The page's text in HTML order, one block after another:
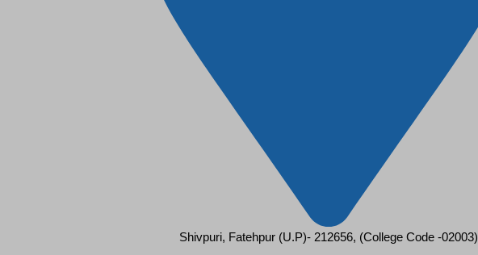
Shivpuri, Fatehpur (U.P)- 212656, (College Code -02003)